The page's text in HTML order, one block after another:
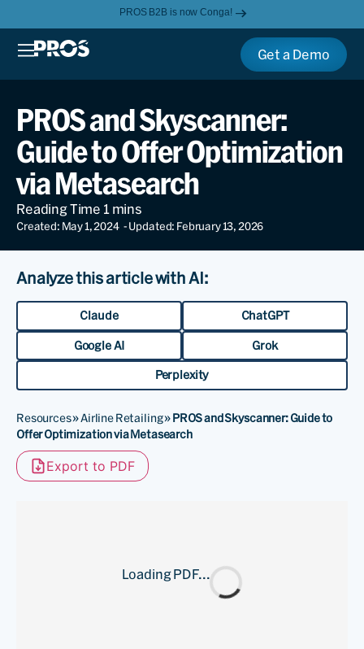
PROS B2B is now Conga!
Get a Demo
PROS and Skyscanner:
Guide to Offer Optimization
via Metasearch
Created: May 1, 2024 - Updated: February 13, 2026
Analyze this article with AI:
Claude ChatGPT
Google AI Grok
Perplexity
Resources»Airline Retailing»PROS and Skyscanner: Guide to
Offer Optimization via Metasearch
Export to PDF
Loading PDF...